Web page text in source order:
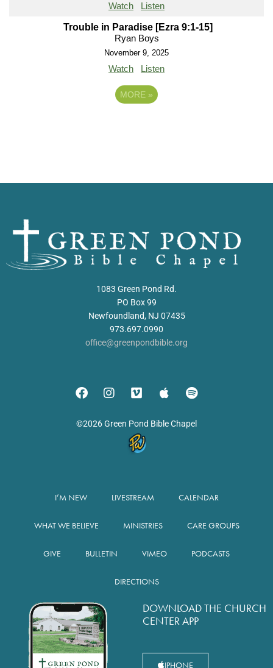
Watch Listen
Trouble in Paradise [Ezra 9:1-15]
Ryan Boys
November 9, 2025
Watch Listen
MORE »
1083 Green Pond Rd.
PO Box 99
Newfoundland, NJ 07435
973.697.0990
office@greenpondbible.org
©2026 Green Pond Bible Chapel
I’M NEW LIVESTREAM CALENDAR
WHAT WE BELIEVE MINISTRIES CARE GROUPS
GIVE BULLETIN VIMEO PODCASTS
DIRECTIONS
DOWNLOAD THE CHURCH
CENTER APP
IPHONE